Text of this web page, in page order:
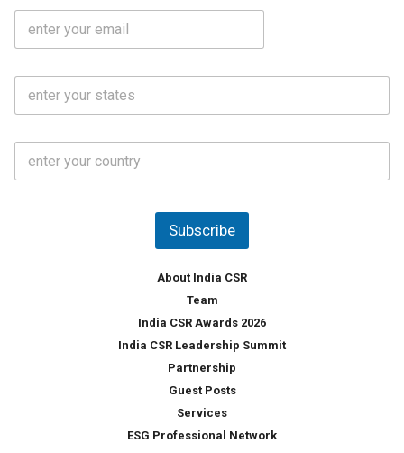
e
N
o
E
a
S
a
*
C
u
Subscribe
About India CSR
Team
India CSR Awards 2026
India CSR Leadership Summit
Partnership
Guest Posts
Services
ESG Professional Network